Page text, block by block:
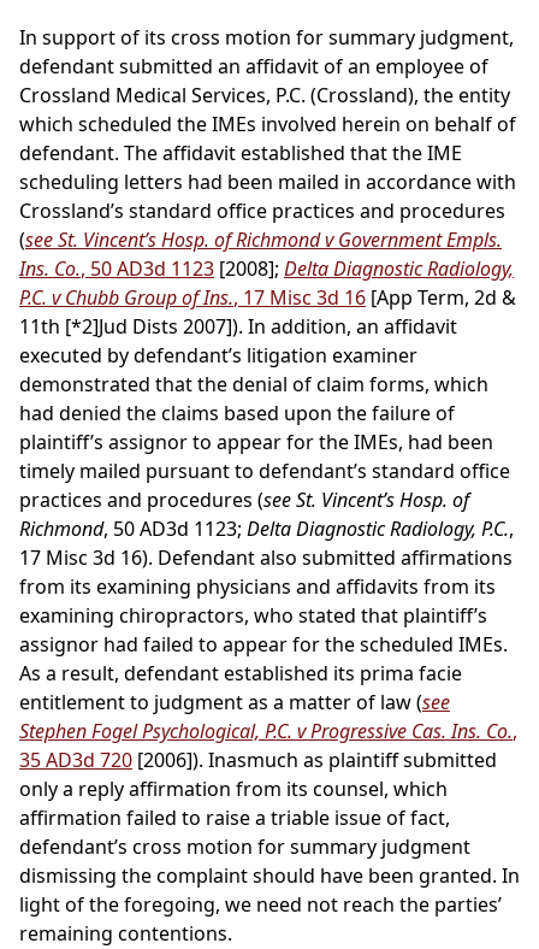
In support of its cross motion for summary judgment,
defendant submitted an affidavit of an employee of
Crossland Medical Services, P.C. (Crossland), the entity
which scheduled the IMEs involved herein on behalf of
defendant. The affidavit established that the IME
scheduling letters had been mailed in accordance with
Crossland’s standard office practices and procedures
(see St. Vincent’s Hosp. of Richmond v Government Empls.
Ins. Co., 50 AD3d 1123 [2008]; Delta Diagnostic Radiology,
P.C. v Chubb Group of Ins., 17 Misc 3d 16 [App Term, 2d &
11th [*2]Jud Dists 2007]). In addition, an affidavit
executed by defendant’s litigation examiner
demonstrated that the denial of claim forms, which
had denied the claims based upon the failure of
plaintiff’s assignor to appear for the IMEs, had been
timely mailed pursuant to defendant’s standard office
practices and procedures (see St. Vincent’s Hosp. of
Richmond, 50 AD3d 1123; Delta Diagnostic Radiology, P.C.,
17 Misc 3d 16). Defendant also submitted affirmations
from its examining physicians and affidavits from its
examining chiropractors, who stated that plaintiff’s
assignor had failed to appear for the scheduled IMEs.
As a result, defendant established its prima facie
entitlement to judgment as a matter of law (see
Stephen Fogel Psychological, P.C. v Progressive Cas. Ins. Co.,
35 AD3d 720 [2006]). Inasmuch as plaintiff submitted
only a reply affirmation from its counsel, which
affirmation failed to raise a triable issue of fact,
defendant’s cross motion for summary judgment
dismissing the complaint should have been granted. In
light of the foregoing, we need not reach the parties’
remaining contentions.